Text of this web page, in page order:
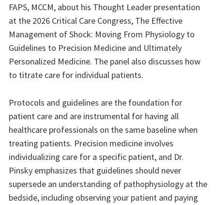
FAPS, MCCM, about his Thought Leader presentation
at the 2026 Critical Care Congress, The Effective
Management of Shock: Moving From Physiology to
Guidelines to Precision Medicine and Ultimately
Personalized Medicine. The panel also discusses how
to titrate care for individual patients.
Protocols and guidelines are the foundation for
patient care and are instrumental for having all
healthcare professionals on the same baseline when
treating patients. Precision medicine involves
individualizing care for a specific patient, and Dr.
Pinsky emphasizes that guidelines should never
supersede an understanding of pathophysiology at the
bedside, including observing your patient and paying